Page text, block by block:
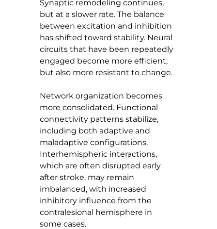
Synaptic remodeling continues,
but at a slower rate. The balance
between excitation and inhibition
has shifted toward stability. Neural
circuits that have been repeatedly
engaged become more efficient,
but also more resistant to change.
Network organization becomes
more consolidated. Functional
connectivity patterns stabilize,
including both adaptive and
maladaptive configurations.
Interhemispheric interactions,
which are often disrupted early
after stroke, may remain
imbalanced, with increased
inhibitory influence from the
contralesional hemisphere in
some cases.